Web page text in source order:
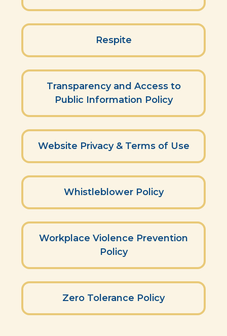
Respite
Transparency and Access to
Public Information Policy
Website Privacy & Terms of Use
Whistleblower Policy
Workplace Violence Prevention
Policy
Zero Tolerance Policy